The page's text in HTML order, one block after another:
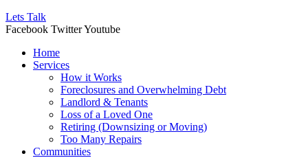
Lets Talk
Facebook TwitterYoutube
Home
Services
How it Works
Foreclosures and Overwhelming Debt
Landlord & Tenants
Loss of a Loved One
Retiring (Downsizing or Moving)
Too Many Repairs
Communities